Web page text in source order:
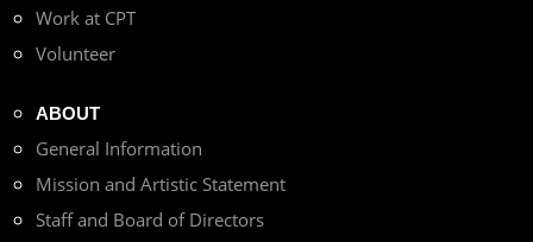
Work at CPT
Volunteer
ABOUT
General Information
Mission and Artistic Statement
Staff and Board of Directors